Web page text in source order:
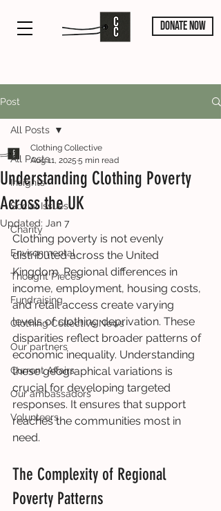
DONATE NOW
Post
All Posts
Insights
Social Issues
Charity
Environmental
Thought Pieces
Fundraising
Clothing Collective News
Our partners
Current Affairs
Our ambassadors
Volunteers
All Posts
Understanding Clothing Poverty
Across the UK
Clothing Collective
Aug 11, 2025 5 min read
Updated: Jan 7
Clothing poverty is not evenly
distributed across the United
Kingdom. Regional differences in
income, employment, housing costs,
and retail access create varying
levels of clothing deprivation. These
disparities reflect broader patterns of
economic inequality. Understanding
these geographical variations is
crucial for developing targeted
responses. It ensures that support
reaches the communities most in
need.
The Complexity of Regional
Poverty Patterns